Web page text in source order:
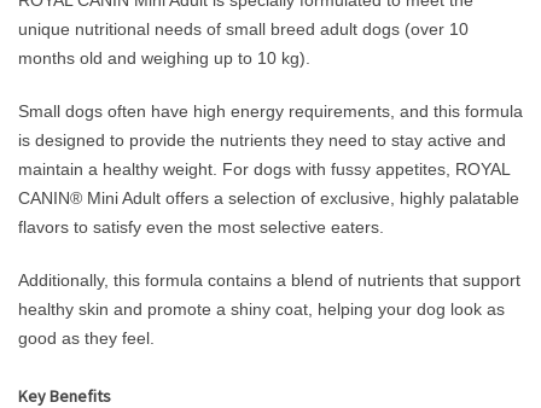
unique nutritional needs of small breed adult dogs (over 10
months old and weighing up to 10 kg).
Small dogs often have high energy requirements, and this formula
is designed to provide the nutrients they need to stay active and
maintain a healthy weight. For dogs with fussy appetites, ROYAL
CANIN® Mini Adult offers a selection of exclusive, highly palatable
flavors to satisfy even the most selective eaters.
Additionally, this formula contains a blend of nutrients that support
healthy skin and promote a shiny coat, helping your dog look as
good as they feel.
Key Benefits